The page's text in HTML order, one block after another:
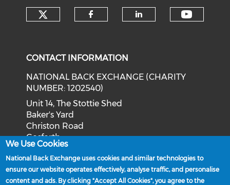
CONTACT INFORMATION
NATIONAL BACK EXCHANGE (CHARITY
NUMBER: 1202540)
Unit 14, The Stottie Shed
Baker's Yard
Christon Road
Gosforth
Newcastle upon Tyne
NE3 1XD
Phone: 0191 244 2839
We Use Cookies
National Back Exchange uses cookies and similar technologies to
ensure our website operates effectively, analyse traffic, and personalise
content and ads. By clicking "Accept All Cookies", you agree to the